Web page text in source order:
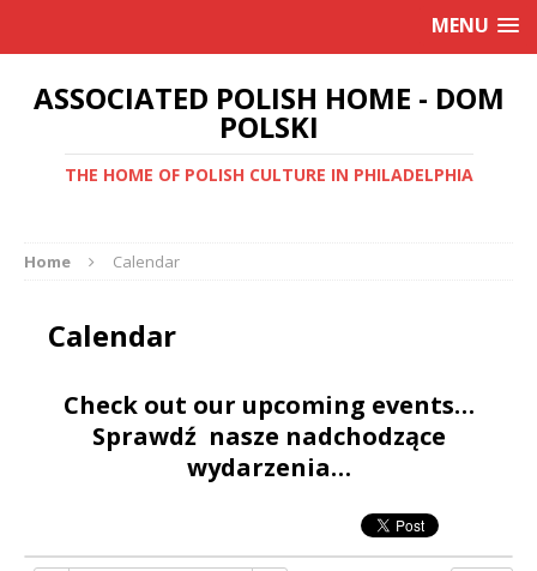
MENU
ASSOCIATED POLISH HOME - DOM
POLSKI
THE HOME OF POLISH CULTURE IN PHILADELPHIA
Home Calendar
Calendar
Check out our upcoming events…
Sprawdź nasze nadchodzące
wydarzenia…